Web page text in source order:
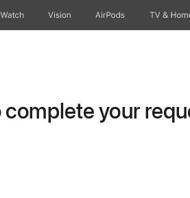
Watch Vision AirPods TV &
your